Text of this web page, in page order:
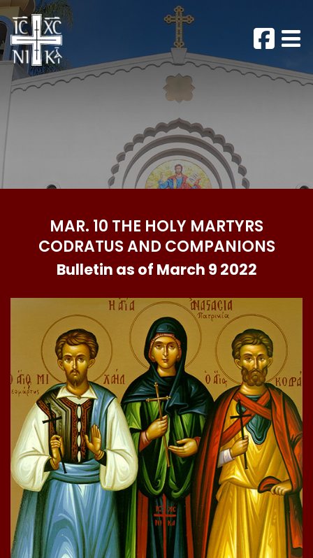
MAR. 10 THE HOLY MARTYRS
CODRATUS AND COMPANIONS
Bulletin as of March 9 2022